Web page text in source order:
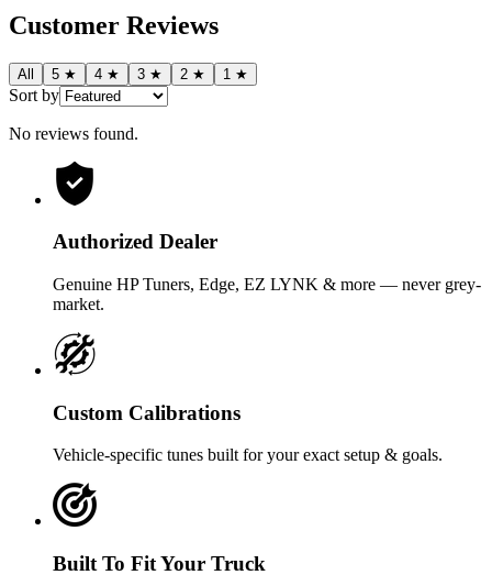
Customer Reviews
All 5 ★ 4 ★ 3 ★ 2 ★ 1 ★
Sort by
No reviews found.
Authorized Dealer
Genuine HP Tuners, Edge, EZ LYNK & more — never grey-
market.
Custom Calibrations
Vehicle-specific tunes built for your exact setup & goals.
Built To Fit Your Truck